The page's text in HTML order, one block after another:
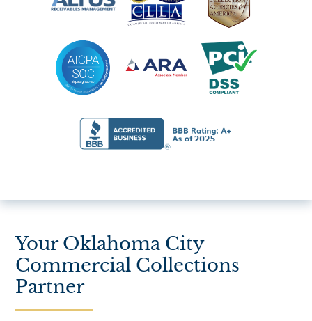
Your Oklahoma City
Commercial Collections
Partner